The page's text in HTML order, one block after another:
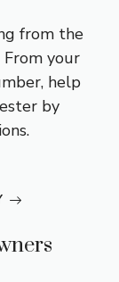
from the
your
help
by